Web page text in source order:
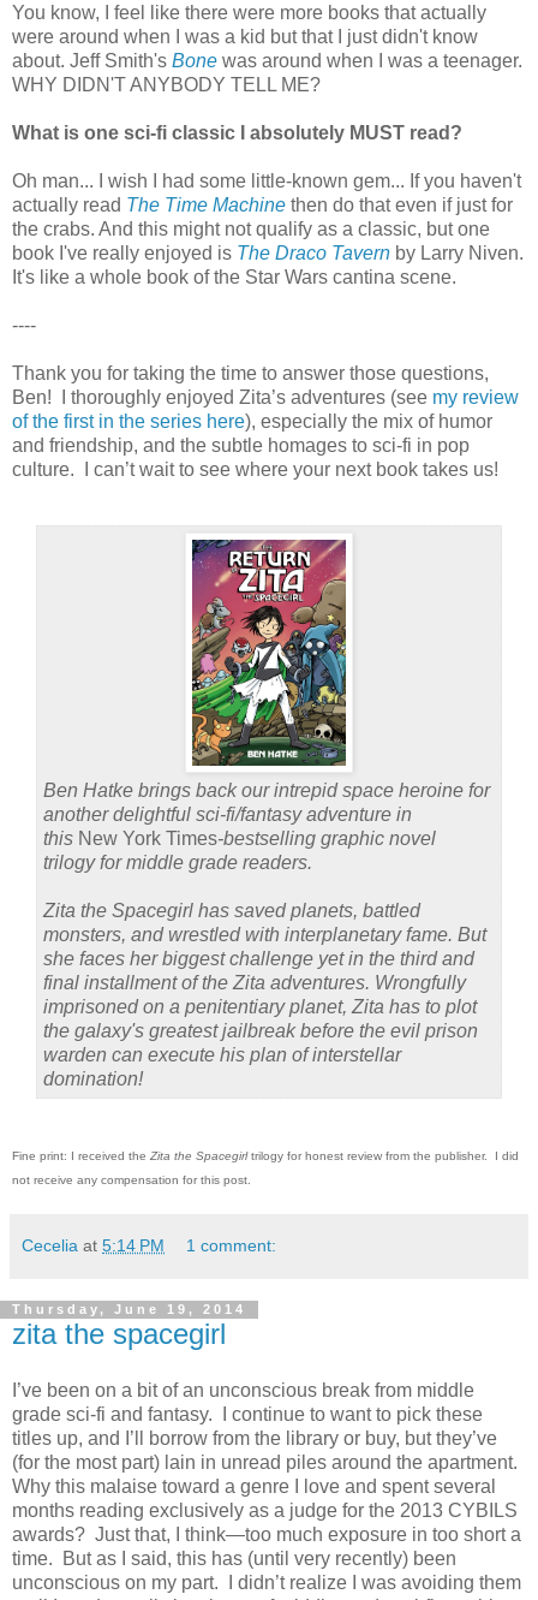
You know, I feel like there were more books that actually
were around when I was a kid but that I just didn't know
about. Jeff Smith's Bone was around when I was a teenager.
WHY DIDN'T ANYBODY TELL ME?
What is one sci-fi classic I absolutely MUST read?
Oh man... I wish I had some little-known gem... If you haven't
actually read The Time Machine then do that even if just for
the crabs. And this might not qualify as a classic, but one
book I've really enjoyed is The Draco Tavern by Larry Niven.
It's like a whole book of the Star Wars cantina scene.
----
Thank you for taking the time to answer those questions,
Ben! I thoroughly enjoyed Zita’s adventures (see my review
of the first in the series here), especially the mix of humor
and friendship, and the subtle homages to sci-fi in pop
culture. I can’t wait to see where your next book takes us!
Ben Hatke brings back our intrepid space heroine for
another delightful sci-fi/fantasy adventure in
this New York Times‑bestselling graphic novel
trilogy for middle grade readers.
Zita the Spacegirl has saved planets, battled
monsters, and wrestled with interplanetary fame. But
she faces her biggest challenge yet in the third and
final installment of the Zita adventures. Wrongfully
imprisoned on a penitentiary planet, Zita has to plot
the galaxy's greatest jailbreak before the evil prison
warden can execute his plan of interstellar
domination!
Fine print: I received the Zita the Spacegirltrilogy for honest review from the publisher. I did
not receive any compensation for this post.
Cecelia at 5:14 PM 1 comment:
Thursday, June 19, 2014
zita the spacegirl
I’ve been on a bit of an unconscious break from middle
grade sci-fi and fantasy. I continue to want to pick these
titles up, and I’ll borrow from the library or buy, but they’ve
(for the most part) lain in unread piles around the apartment.
Why this malaise toward a genre I love and spent several
months reading exclusively as a judge for the 2013 CYBILS
awards? Just that, I think—too much exposure in too short a
time. But as I said, this has (until very recently) been
unconscious on my part. I didn’t realize I was avoiding them